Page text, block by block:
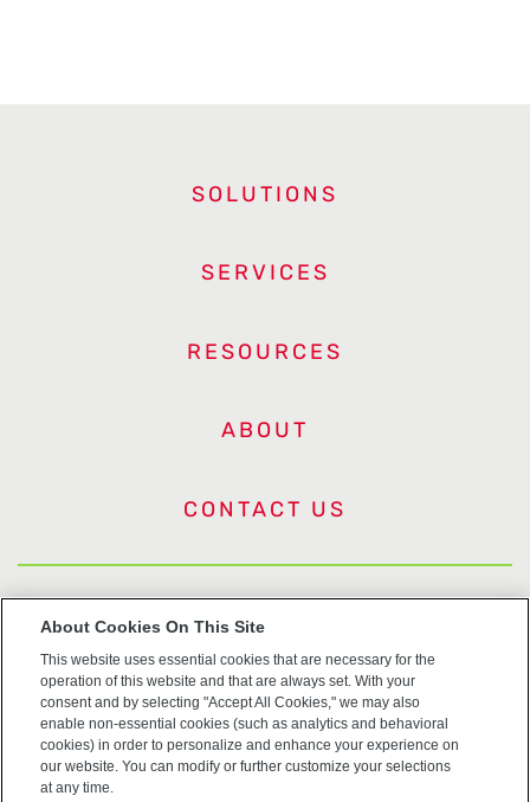
SOLUTIONS
SERVICES
RESOURCES
ABOUT
CONTACT US
US Trademarks
Terms of Use
Privacy
Cookie Policy
About Cookies On This Site
This website uses essential cookies that are necessary for the
operation of this website and that are always set. With your
consent and by selecting "Accept All Cookies," we may also
enable non-essential cookies (such as analytics and behavioral
cookies) in order to personalize and enhance your experience on
our website. You can modify or further customize your selections
at any time.